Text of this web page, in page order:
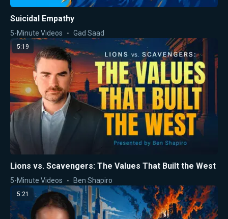
Suicidal Empathy
5-Minute Videos Gad Saad
5:19
Lions vs. Scavengers: The Values That Built the West
5-Minute Videos Ben Shapiro
5:21